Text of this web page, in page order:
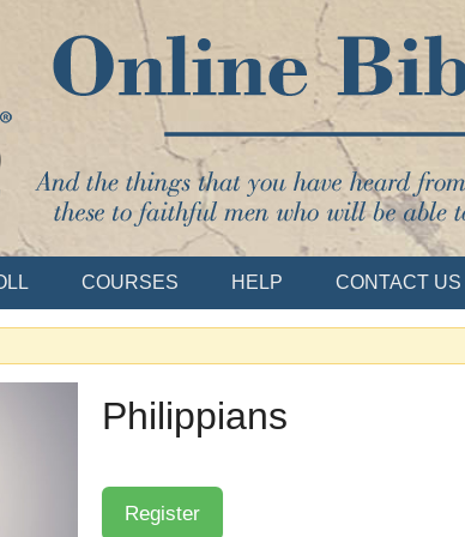
School
COURSES HELP CONTACT US
Philippians